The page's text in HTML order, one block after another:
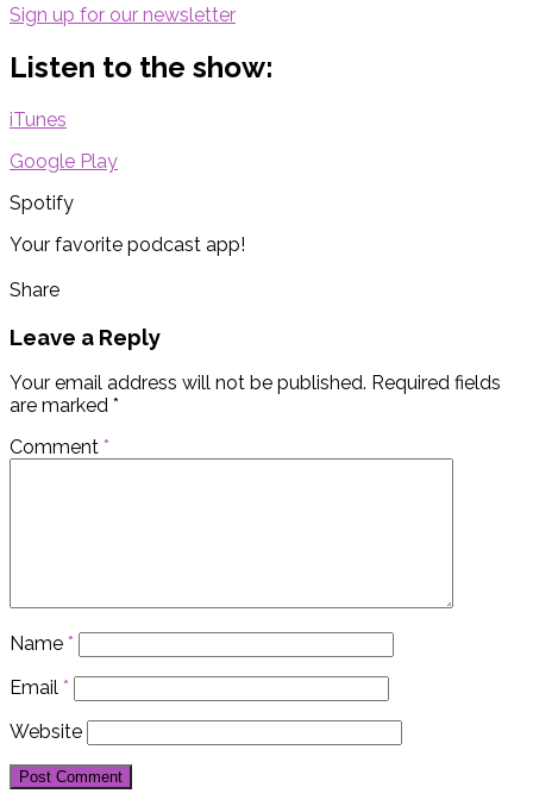
Sign up for our newsletter
Listen to the show:
iTunes
Google Play
Spotify
Your favorite podcast app!
Share
Leave a Reply
Your email address will not be published. Required fields
are marked *
Comment *
Name *
Email *
Website